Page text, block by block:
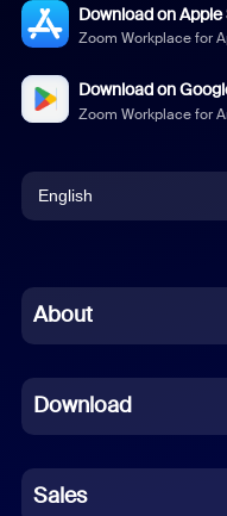
Download on
Zoom Workplace for
Download on
Zoom Workplace for
English
Chinese (Simplified)
French
German
About
Download
Sales